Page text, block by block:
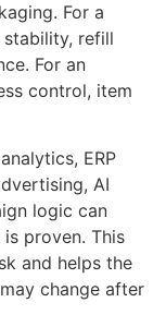
For a
refill
For an
control, item
ERP
AI
logic can
proven. This
and helps the
change after